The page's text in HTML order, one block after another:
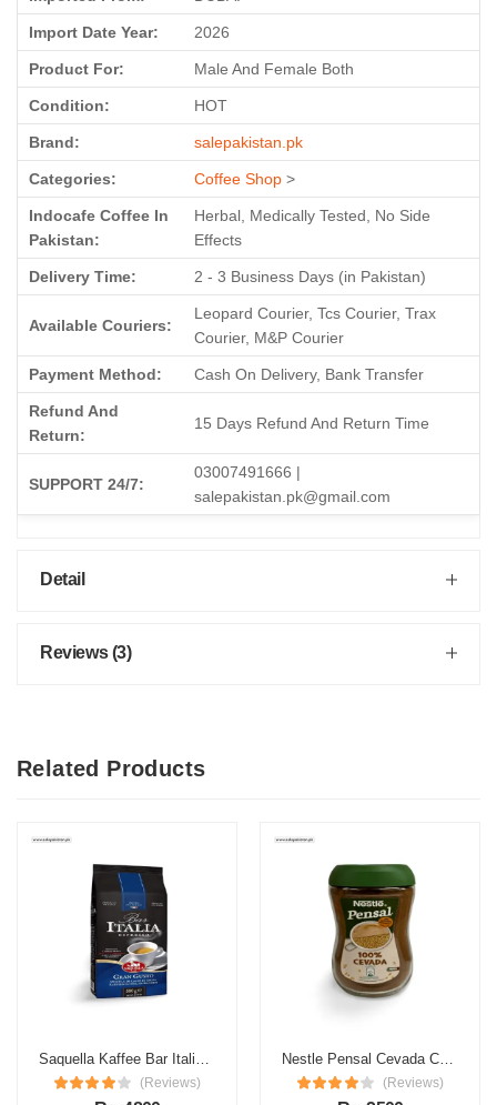
Import Date Year: 2026
Product For: Male And Female Both
Condition: HOT
Brand: salepakistan.pk
Categories: Coffee Shop >
Indocafe Coffee In
Pakistan:
Herbal, Medically Tested, No Side
Effects
Delivery Time: 2 - 3 Business Days (in Pakistan)
Available Couriers:
Leopard Courier, Tcs Courier, Trax
Courier, M&P Courier
Payment Method: Cash On Delivery, Bank Transfer
Refund And
Return:
15 Days Refund And Return Time
SUPPORT 24/7:
03007491666 |
salepakistan.pk@gmail.com
Detail
Reviews (3)
Related Products
Saquella Kaffee Bar Italia Gran Gusto Espresso Coffee
(Reviews)
Nestle Pensal Cevada Coffee
(Reviews)